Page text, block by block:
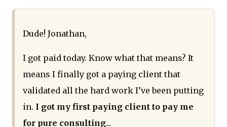
Dude! Jonathan,
I got paid today. Know what that means? It
means I finally got a paying client that
validated all the hard work I’ve been putting
in. I got my first paying client to pay me
for pure consulting...